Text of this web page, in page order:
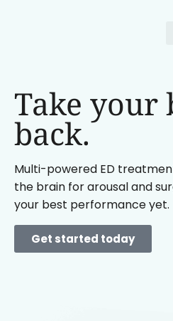
Take your
back.
Multi-powered ED
the brain for arousal and
your best performance yet.
Get started today